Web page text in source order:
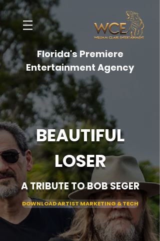
Florida's Premiere
Entertainment Agency
BEAUTIFUL
LOSER
A TRIBUTE TO BOB SEGER
DOWNLOAD ARTIST MARKETING & TECH